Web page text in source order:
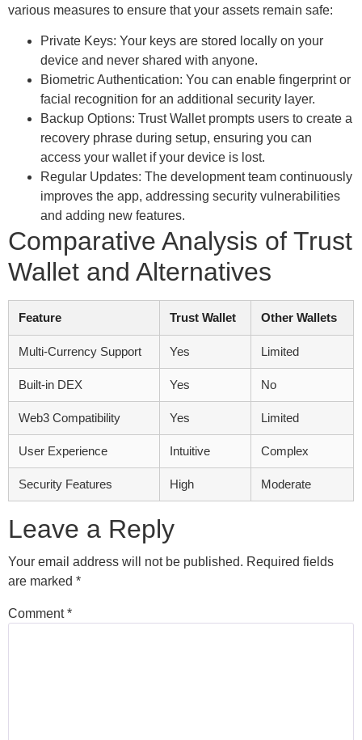
various measures to ensure that your assets remain safe:
Private Keys: Your keys are stored locally on your
device and never shared with anyone.
Biometric Authentication: You can enable fingerprint or
facial recognition for an additional security layer.
Backup Options: Trust Wallet prompts users to create a
recovery phrase during setup, ensuring you can
access your wallet if your device is lost.
Regular Updates: The development team continuously
improves the app, addressing security vulnerabilities
and adding new features.
Comparative Analysis of Trust
Wallet and Alternatives
Feature Trust Wallet Other Wallets
Multi-Currency Support Yes Limited
Built-in DEX Yes No
Web3 Compatibility Yes Limited
User Experience Intuitive Complex
Security Features High Moderate
Leave a Reply
Your email address will not be published. Required fields
are marked *
Comment*